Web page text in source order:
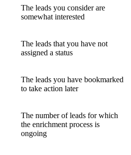
The leads you consider are
somewhat interested
The leads that you have not
assigned a status
The leads you have bookmarked
to take action later
The number of leads for which
the enrichment process is
ongoing